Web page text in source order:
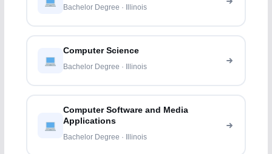
Bachelor Degree · Illinois
Computer Science
Bachelor Degree · Illinois
Computer Software and Media
Applications
Bachelor Degree · Illinois